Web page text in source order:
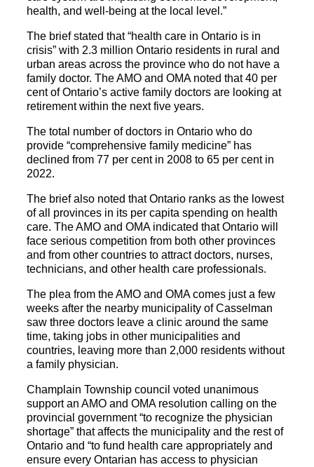
health, and well-being at the local level.”
The brief stated that “health care in Ontario is in
crisis” with 2.3 million Ontario residents in rural and
urban areas across the province who do not have a
family doctor. The AMO and OMA noted that 40 per
cent of Ontario’s active family doctors are looking at
retirement within the next five years.
The total number of doctors in Ontario who do
provide “comprehensive family medicine” has
declined from 77 per cent in 2008 to 65 per cent in
2022.
The brief also noted that Ontario ranks as the lowest
of all provinces in its per capita spending on health
care. The AMO and OMA indicated that Ontario will
face serious competition from both other provinces
and from other countries to attract doctors, nurses,
technicians, and other health care professionals.
The plea from the AMO and OMA comes just a few
weeks after the nearby municipality of Casselman
saw three doctors leave a clinic around the same
time, taking jobs in other municipalities and
countries, leaving more than 2,000 residents without
a family physician.
Champlain Township council voted unanimous
support an AMO and OMA resolution calling on the
provincial government “to recognize the physician
shortage” that affects the municipality and the rest of
Ontario and “to fund health care appropriately and
ensure every Ontarian has access to physician